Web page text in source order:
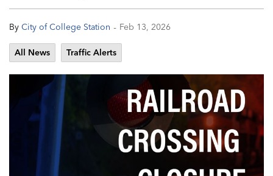
By City of College Station - Feb 13, 2026
All News Traffic Alerts